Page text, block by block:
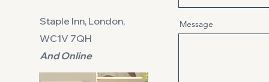
Staple Inn, London,
WC1V 7QH
And Online
Message